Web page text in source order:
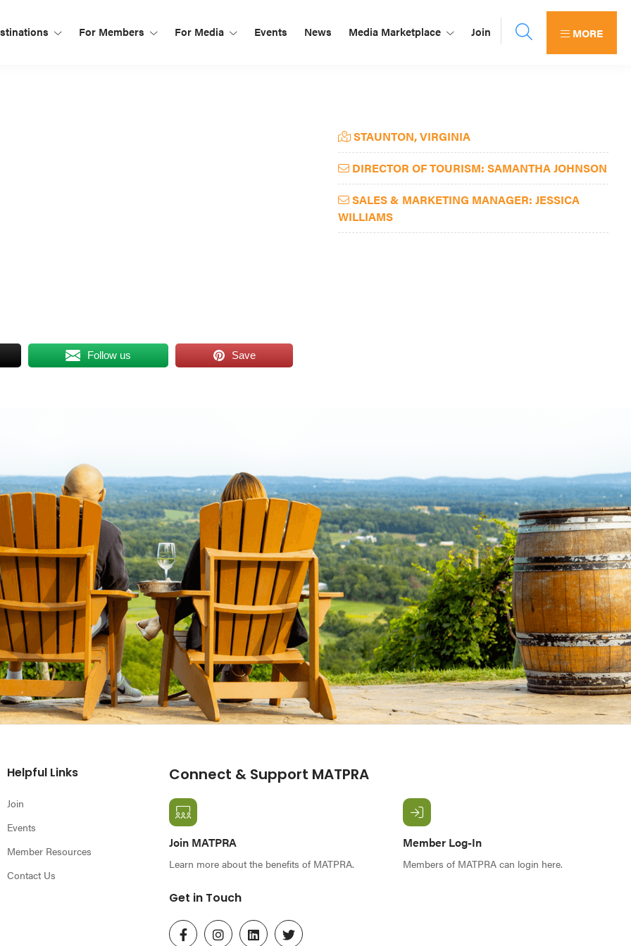
For Members For Media Events News Media Marketplace Join MORE
Follow us Save
Primary
Sidebar
STAUNTON, VIRGINIA
DIRECTOR OF TOURISM: SAMANTHA JOHNSON
SALES & MARKETING MANAGER: JESSICA
WILLIAMS
Helpful Links
Join
Events
Member Resources
Contact Us
Connect & Support MATPRA
Join MATPRA
Learn more about the benefits of MATPRA.
Member Log-In
Members of MATPRA can login here.
Get in Touch